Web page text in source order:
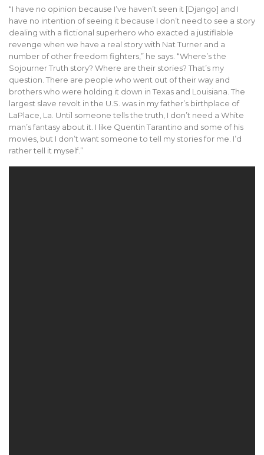
“I have no opinion because I’ve haven’t seen it [Django] and I
have no intention of seeing it because I don’t need to see a story
dealing with a fictional superhero who exacted a justifiable
revenge when we have a real story with Nat Turner and a
number of other freedom fighters,” he says. “Where’s the
Sojourner Truth story? Where are their stories? That’s my
question. There are people who went out of their way and
brothers who were holding it down in Texas and Louisiana. The
largest slave revolt in the U.S. was in my father’s birthplace of
LaPlace, La. Until someone tells the truth, I don’t need a White
man’s fantasy about it. I like Quentin Tarantino and some of his
movies, but I don’t want someone to tell my stories for me. I’d
rather tell it myself.”